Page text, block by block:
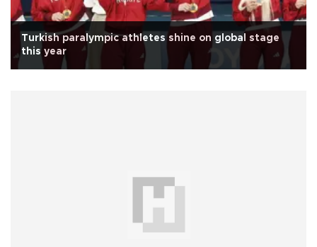
Turkish paralympic athletes shine on global stage
this year